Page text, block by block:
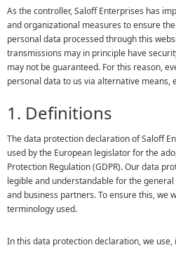
As the controller, Saloff Enterprises has
and organizational measures to ensure
personal data processed through this
transmissions may in principle have
may not be guaranteed. For this reason,
personal data to us via alternative means,
1. Definitions
The data protection declaration of Saloff
used by the European legislator for the
Protection Regulation (GDPR). Our data
legible and understandable for the
and business partners. To ensure this, we
terminology used.
In this data protection declaration, we